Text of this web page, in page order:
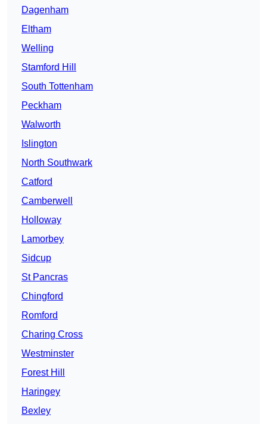
Dagenham
Eltham
Welling
Stamford Hill
South Tottenham
Peckham
Walworth
Islington
North Southwark
Catford
Camberwell
Holloway
Lamorbey
Sidcup
St Pancras
Chingford
Romford
Charing Cross
Westminster
Forest Hill
Haringey
Bexley